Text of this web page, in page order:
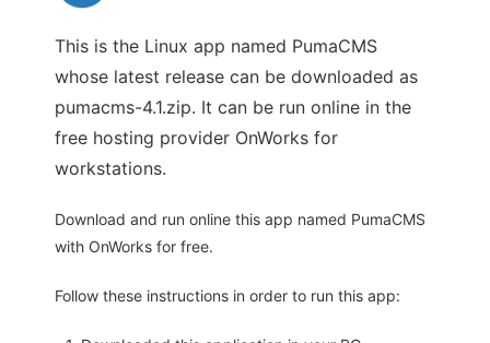
This is the Linux app named PumaCMS
whose latest release can be downloaded as
pumacms-4.1.zip. It can be run online in the
free hosting provider OnWorks for
workstations.
Download and run online this app named PumaCMS
with OnWorks for free.
Follow these instructions in order to run this app: